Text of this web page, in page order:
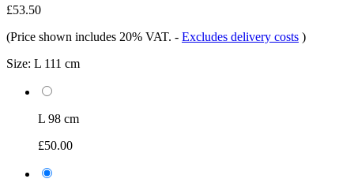
£53.50
(Price shown includes 20% VAT. - Excludes delivery costs )
Size: L 111 cm
L 98 cm
£50.00